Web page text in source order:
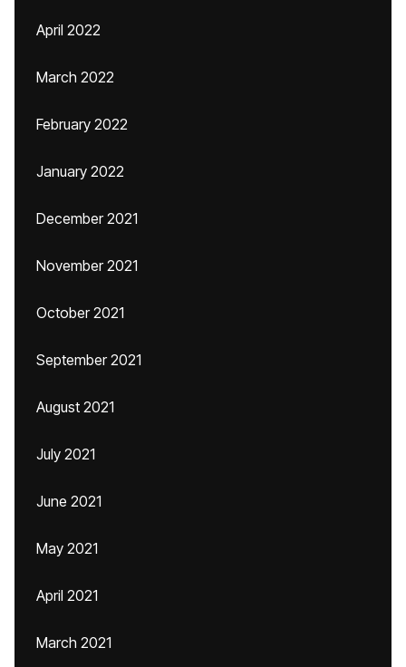
April 2022
March 2022
February 2022
January 2022
December 2021
November 2021
October 2021
September 2021
August 2021
July 2021
June 2021
May 2021
April 2021
March 2021